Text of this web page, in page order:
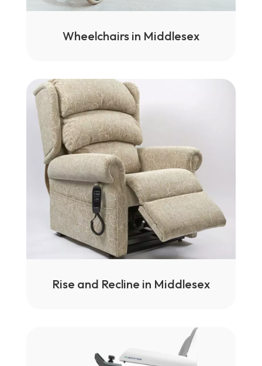
Wheelchairs in Middlesex
Rise and Recline in Middlesex